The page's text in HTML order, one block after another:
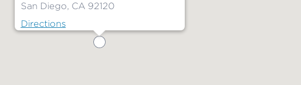
San Diego, CA 92120
Directions